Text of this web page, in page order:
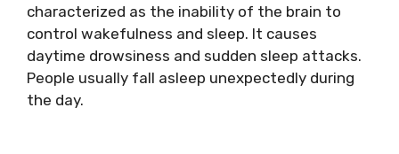
characterized as the inability of the brain to
control wakefulness and sleep. It causes
daytime drowsiness and sudden sleep attacks.
People usually fall asleep unexpectedly during
the day.